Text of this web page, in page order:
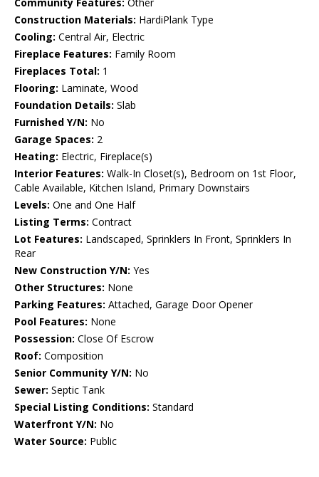
Construction Materials: HardiPlank Type
Cooling: Central Air, Electric
Fireplace Features: Family Room
Fireplaces Total: 1
Flooring: Laminate, Wood
Foundation Details: Slab
Furnished Y/N: No
Garage Spaces: 2
Heating: Electric, Fireplace(s)
Interior Features: Walk-In Closet(s), Bedroom on 1st Floor,
Cable Available, Kitchen Island, Primary Downstairs
Levels: One and One Half
Listing Terms: Contract
Lot Features: Landscaped, Sprinklers In Front, Sprinklers In
Rear
New Construction Y/N: Yes
Other Structures: None
Parking Features: Attached, Garage Door Opener
Pool Features: None
Possession: Close Of Escrow
Roof: Composition
Senior Community Y/N: No
Sewer: Septic Tank
Special Listing Conditions: Standard
Waterfront Y/N: No
Water Source: Public